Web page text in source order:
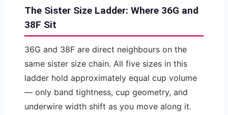
The Sister Size Ladder: Where 36G and
38F Sit
36G and 38F are direct neighbours on the
same sister size chain. All five sizes in this
ladder hold approximately equal cup volume
— only band tightness, cup geometry, and
underwire width shift as you move along it.